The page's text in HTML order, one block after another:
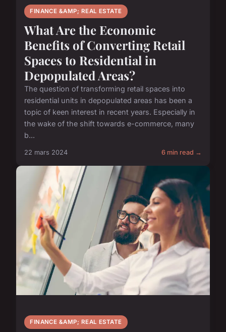
FINANCE &AMP; REAL ESTATE
What Are the Economic
Benefits of Converting Retail
Spaces to Residential in
Depopulated Areas?
The question of transforming retail spaces into
residential units in depopulated areas has been a
topic of keen interest in recent years. Especially in
the wake of the shift towards e-commerce, many
b...
22 mars 2024 6 min read →
FINANCE &AMP; REAL ESTATE